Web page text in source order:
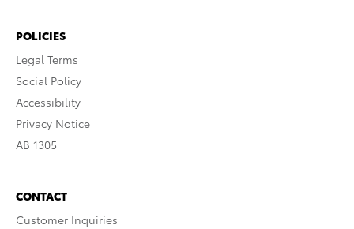
POLICIES
Legal Terms
Social Policy
Accessibility
Privacy Notice
AB 1305
CONTACT
Customer Inquiries